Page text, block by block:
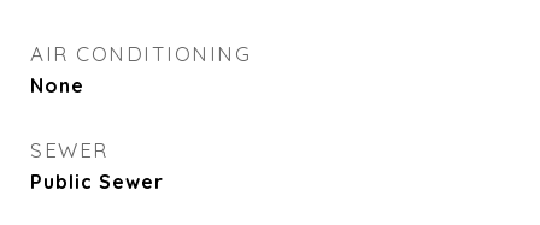
AIR CONDITIONING
None
SEWER
Public Sewer